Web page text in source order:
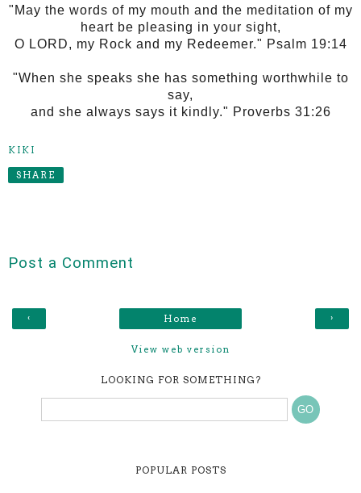
"May the words of my mouth and the meditation of my
heart be pleasing in your sight,
O LORD, my Rock and my Redeemer." Psalm 19:14
"When she speaks she has something worthwhile to
say,
and she always says it kindly." Proverbs 31:26
KIKI
SHARE
Post a Comment
‹ ›
Home
View web version
LOOKING FOR SOMETHING?
POPULAR POSTS